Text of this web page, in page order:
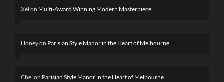
Xel on Multi-Award Winning Modern Masterpiece
Honeyon Parisian Style Manor in the Heart of Melbourne
Chel on Parisian Style Manor in the Heart of Melbourne